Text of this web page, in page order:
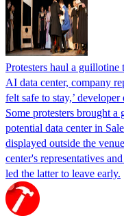
Protesters haul a
AI data center, company
felt safe to stay,’
Some protesters brought
potential data center in
displayed outside the
center's representatives
led the latter to leave early.